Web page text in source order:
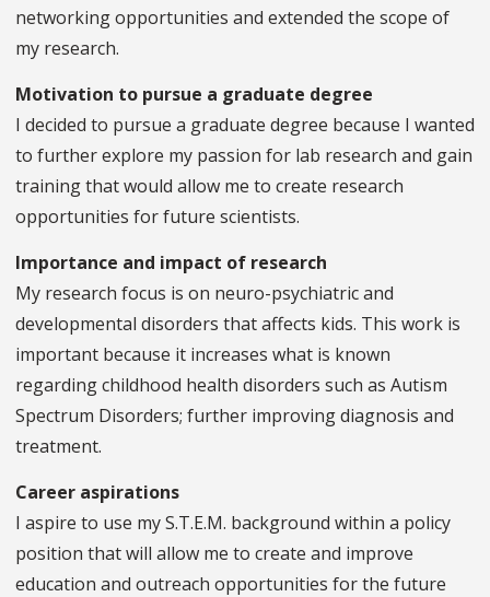
networking opportunities and extended the scope of
my research.
Motivation to pursue a graduate degree
I decided to pursue a graduate degree because I wanted
to further explore my passion for lab research and gain
training that would allow me to create research
opportunities for future scientists.
Importance and impact of research
My research focus is on neuro-psychiatric and
developmental disorders that affects kids. This work is
important because it increases what is known
regarding childhood health disorders such as Autism
Spectrum Disorders; further improving diagnosis and
treatment.
Career aspirations
I aspire to use my S.T.E.M. background within a policy
position that will allow me to create and improve
education and outreach opportunities for the future